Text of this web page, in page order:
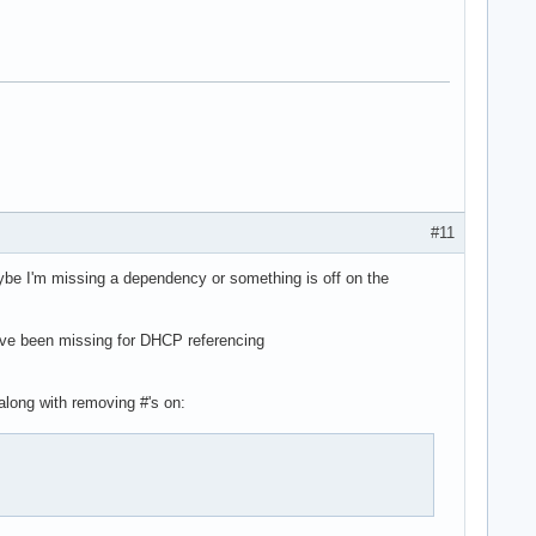
#11
I'm missing a dependency or something is off on the
been missing for DHCP referencing
with removing #'s on: